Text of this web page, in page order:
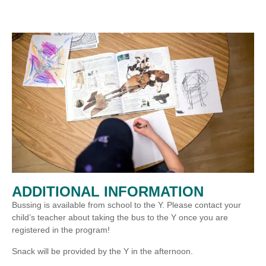
ADDITIONAL INFORMATION
Bussing is available from school to the Y. Please contact your
child’s teacher about taking the bus to the Y once you are
registered in the program!
Snack will be provided by the Y in the afternoon.